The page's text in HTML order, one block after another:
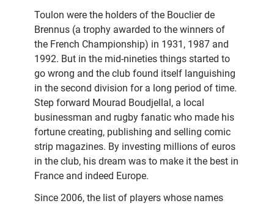
Toulon were the holders of the Bouclier de
Brennus (a trophy awarded to the winners of
the French Championship) in 1931, 1987 and
1992. But in the mid-nineties things started to
go wrong and the club found itself languishing
in the second division for a long period of time.
Step forward Mourad Boudjellal, a local
businessman and rugby fanatic who made his
fortune creating, publishing and selling comic
strip magazines. By investing millions of euros
in the club, his dream was to make it the best in
France and indeed Europe.
Since 2006, the list of players whose names